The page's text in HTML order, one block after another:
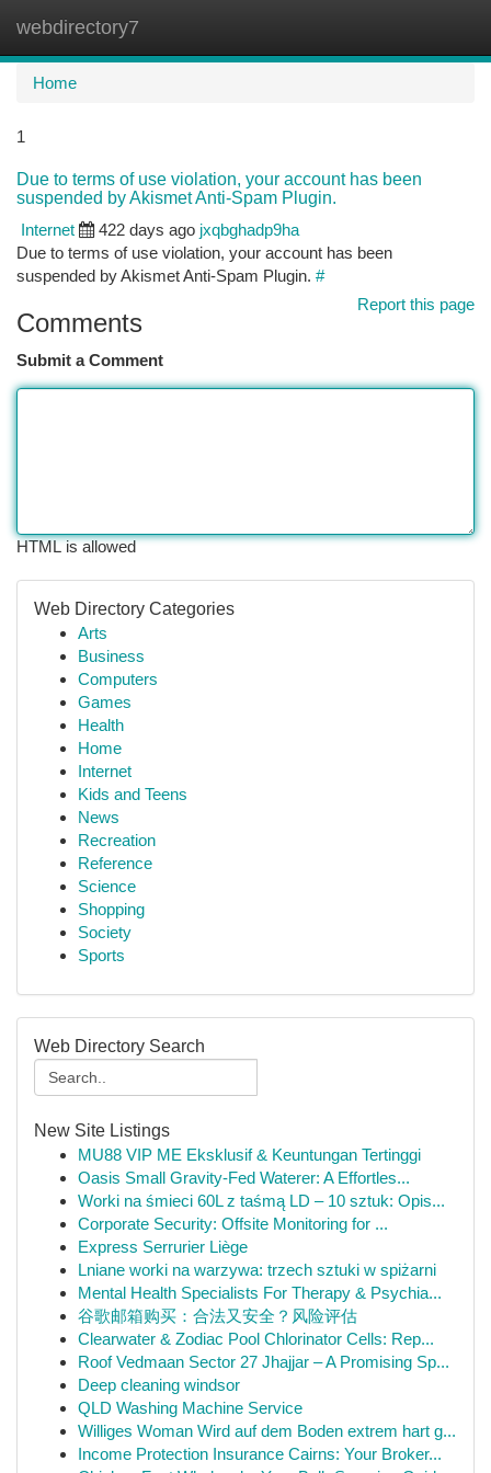
webdirectory7
Home
1
Due to terms of use violation, your account has been
suspended by Akismet Anti-Spam Plugin.
Internet
422 days ago jxqbghadp9ha
Due to terms of use violation, your account has been
suspended by Akismet Anti-Spam Plugin. #
Report this page
Comments
Submit a Comment
HTML is allowed
Web Directory Categories
Arts
Business
Computers
Games
Health
Home
Internet
Kids and Teens
News
Recreation
Reference
Science
Shopping
Society
Sports
Web Directory Search
New Site Listings
MU88 VIP ME Eksklusif & Keuntungan Tertinggi
Oasis Small Gravity-Fed Waterer: A Effortles...
Worki na śmieci 60L z taśmą LD – 10 sztuk: Opis...
Corporate Security: Offsite Monitoring for ...
Express Serrurier Liège
Lniane worki na warzywa: trzech sztuki w spiżarni
Mental Health Specialists For Therapy & Psychia...
谷歌邮箱购买：合法又安全？风险评估
Clearwater & Zodiac Pool Chlorinator Cells: Rep...
Roof Vedmaan Sector 27 Jhajjar – A Promising Sp...
Deep cleaning windsor
QLD Washing Machine Service
Williges Woman Wird auf dem Boden extrem hart g...
Income Protection Insurance Cairns: Your Broker...